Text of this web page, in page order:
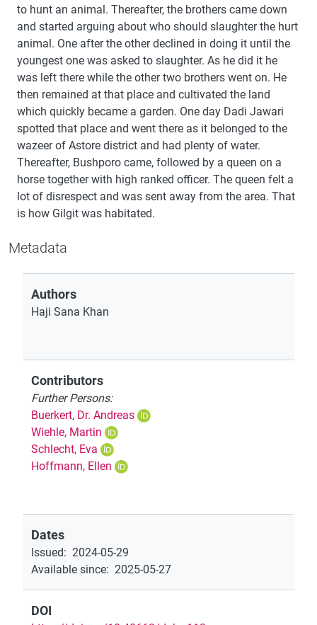
to hunt an animal. Thereafter, the brothers came down
and started arguing about who should slaughter the hurt
animal. One after the other declined in doing it until the
youngest one was asked to slaughter. As he did it he
was left there while the other two brothers went on. He
then remained at that place and cultivated the land
which quickly became a garden. One day Dadi Jawari
spotted that place and went there as it belonged to the
wazeer of Astore district and had plenty of water.
Thereafter, Bushporo came, followed by a queen on a
horse together with high ranked officer. The queen felt a
lot of disrespect and was sent away from the area. That
is how Gilgit was habitated.
Metadata
Authors
Haji Sana Khan
Contributors
Further Persons:
Buerkert, Dr. Andreas
Wiehle, Martin
Schlecht, Eva
Hoffmann, Ellen
Dates
Issued: 2024-05-29
Available since: 2025-05-27
DOI